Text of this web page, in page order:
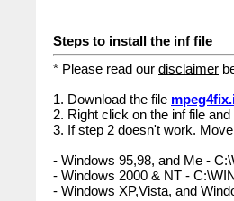
Steps to install the inf file
* Please read our disclaimer
1. Download the file
2. Right click on the inf file and
3. If step 2 doesn't work.
- Windows 95,98, and Me -
- Windows 2000 & NT -
- Windows XP,Vista, and